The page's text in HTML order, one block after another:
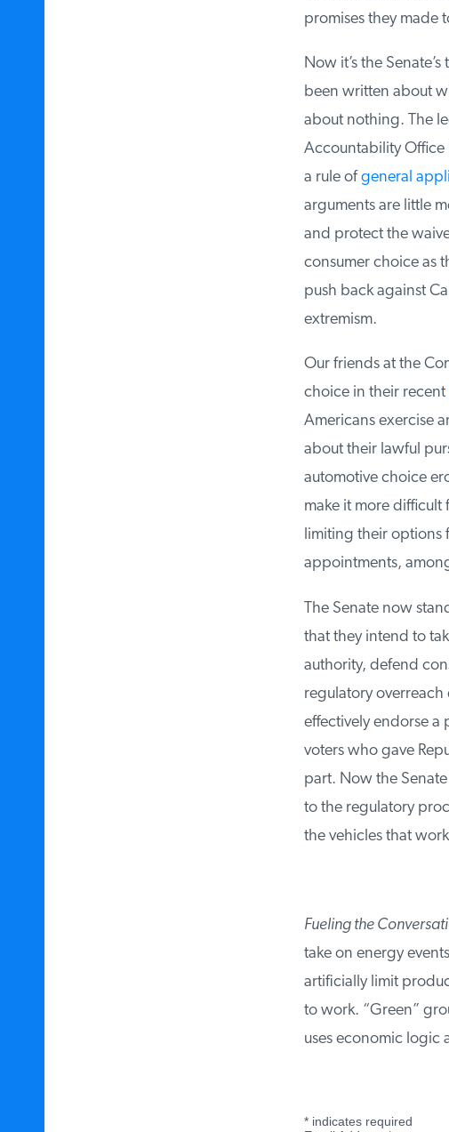
promises they made
Now it’s the
been written about
about nothing. The
Accountability Office
a rule ofgeneral
arguments are little
and protect the
consumer choice as
push back against
extremism.
Our friends at the
choice in their recent
Americans exercise
about their lawful
automotive choice
make it more difficult
limiting their options
appointments,
The Senate now
that they intend to
authority, defend
regulatory overreach
effectively endorse a
voters who gave
part. Now the
to the regulatory
the vehicles that
Fueling the
take on energy
artificially limit
to work. “Green”
uses economic logic
indicates required